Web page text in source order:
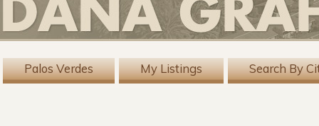
Palos Verdes My Listings Search By